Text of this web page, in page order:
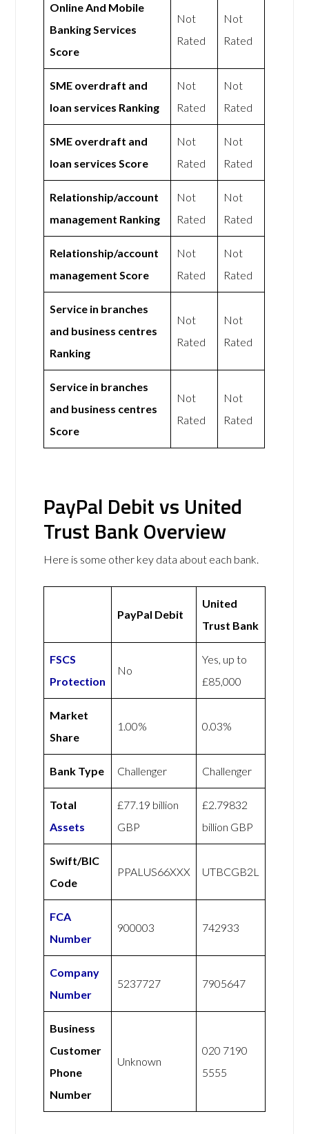
Online And Mobile
Banking Services
Score
Not
Rated
Not
Rated
SME overdraft and
loan services Ranking
Not
Rated
Not
Rated
SME overdraft and
loan services Score
Not
Rated
Not
Rated
Relationship/account
management Ranking
Not
Rated
Not
Rated
Relationship/account
management Score
Not
Rated
Not
Rated
Service in branches
and business centres
Ranking
Not
Rated
Not
Rated
Service in branches
and business centres
Score
Not
Rated
Not
Rated
PayPal Debit vs United
Trust Bank Overview
Here is some other key data about each bank.
PayPal Debit
United
Trust Bank
FSCS
Protection
No
Yes, up to
£85,000
Market
Share
1.00% 0.03%
Bank Type Challenger Challenger
Total
Assets
£77.19 billion
GBP
£2.79832
billion GBP
Swift/BIC
Code
PPALUS66XXX UTBCGB2L
FCA
Number
900003 742933
Company
Number
5237727 7905647
Business
Customer
Phone
Number
Unknown
020 7190
5555